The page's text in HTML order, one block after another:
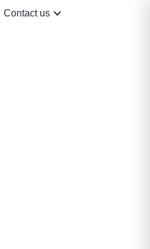
Contact us